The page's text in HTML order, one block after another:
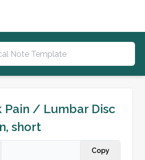
Pain / Lumbar Disc
short
Copy